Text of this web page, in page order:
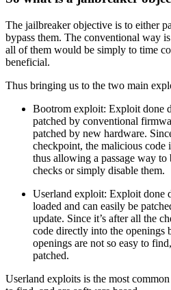
The jailbreaker objective is to either
bypass them. The conventional way
all of them would be simply to time
beneficial.
Thus bringing us to the two main
Bootrom exploit: Exploit done
patched by conventional
patched by new hardware.
checkpoint, the malicious code
thus allowing a passage way to
checks or simply disable them.
Userland exploit: Exploit done
loaded and can easily be
update. Since it’s after all the
code directly into the openings
openings are not so easy to
patched.
Userland exploits is the most